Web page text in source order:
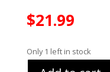
$21.99
Only 1 left in stock